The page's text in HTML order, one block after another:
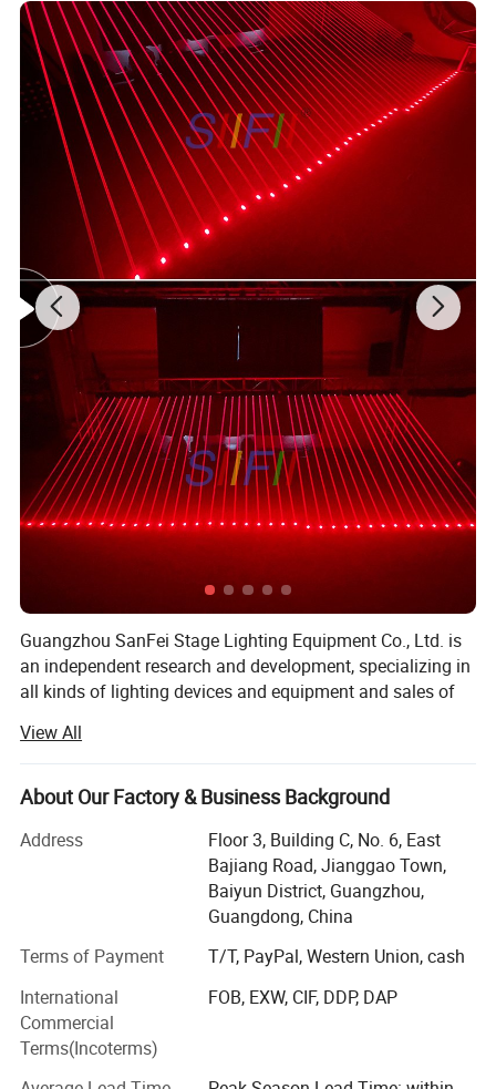
Guangzhou SanFei Stage Lighting Equipment Co., Ltd. is
an independent research and development, specializing in
all kinds of lighting devices and equipment and sales of
over 96 countries, like South Korea, Vietnam, Japan,
Malaysia, Russia, India, Thailand, Singapore, USA,
Cambodia, Mexico, French, Germany, Australia, New
customers. Your Partner For Creating
Professional&Charming Stage Lighting. We don't see
ourselves merely as a stage lighting manufacturers, but a
partner that grows with our client. So we study side by
side with you to come up with professional stage lighting
products that are beautiful, effective, and consistent with
your brand identity & market needs.
We had the advanced automatic equipments for the whole
range of production line in manufacturing laser and LED
View All
About Our Factory & Business Background
Address
Floor 3, Building C, No. 6, East
Bajiang Road, Jianggao Town,
Baiyun District, Guangzhou,
Guangdong, China
Terms of Payment
T/T, PayPal, Western Union, cash
International
Commercial
Terms(Incoterms)
FOB, EXW, CIF, DDP, DAP